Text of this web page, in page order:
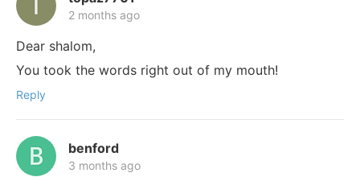
2 months ago
Dear shalom,
You took the words right out of my mouth!
Reply
benford
3 months ago